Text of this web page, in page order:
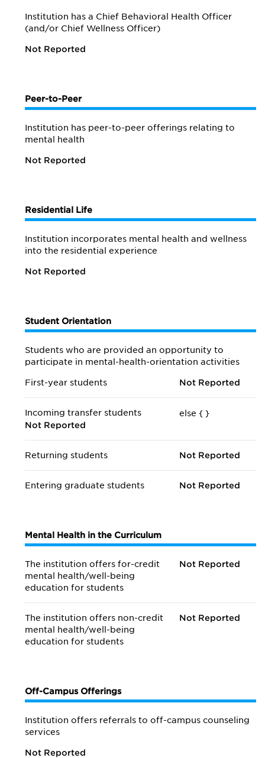
Institution has a Chief Behavioral Health Officer
(and/or Chief Wellness Officer)
Not Reported
Peer-to-Peer
Institution has peer-to-peer offerings relating to
mental health
Not Reported
Residential Life
Institution incorporates mental health and wellness
into the residential experience
Not Reported
Student Orientation
Students who are provided an opportunity to
participate in mental-health-orientation activities
First-year students Not Reported
Incoming transfer students
else {
Not Reported
}
Returning students Not Reported
Entering graduate students Not Reported
Mental Health in the Curriculum
The institution offers for-credit
mental health/well-being
education for students
Not Reported
The institution offers non-credit
mental health/well-being
education for students
Not Reported
Off-Campus Offerings
Institution offers referrals to off-campus counseling
services
Not Reported